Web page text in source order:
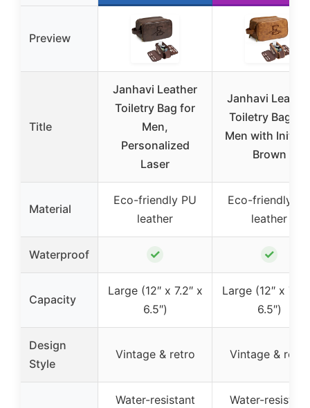
Preview
Title
Janhavi Leather
Toiletry Bag for
Men,
Personalized
Laser
Janhavi
Toiletry Bag for
Men with
Brown
Material
Eco-friendly PU
leather
Eco-friendly PU
leather
Waterproof ✓ ✓
Capacity
Large (12″ x 7.2″ x
6.5″)
Large (12″ x
6.5″)
Design
Style
Vintage & retro Vintage & retro
Water-resistant
Water-resistant